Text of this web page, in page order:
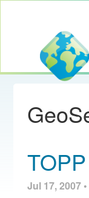
Jul 17, 2007